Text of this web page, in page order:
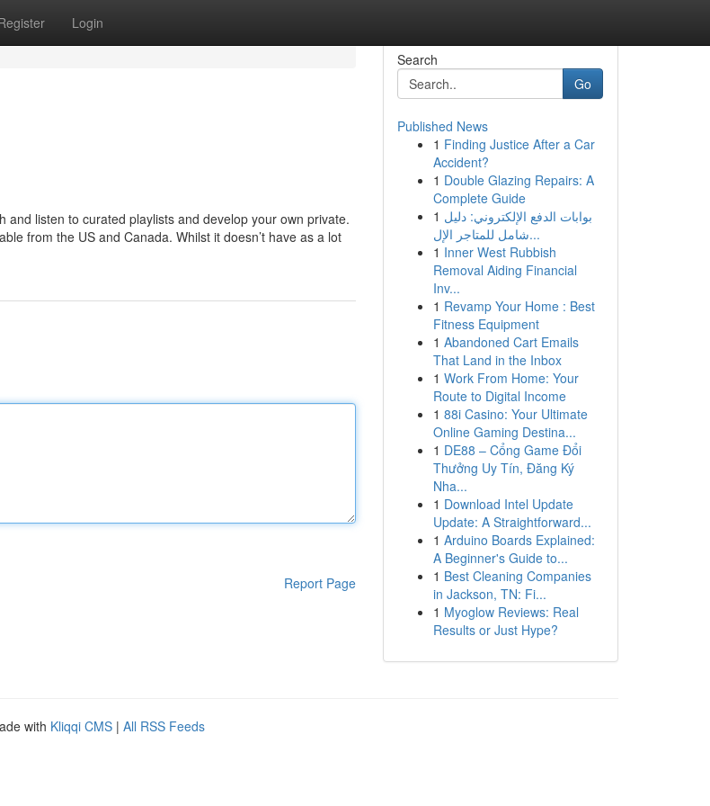
Login
listen to curated playlists and develop your own private.
from the US and Canada. Whilst it doesn’t have as a lot
Report Page
Search
Go
Published News
1 Finding Justice After a Car
Accident?
1 Double Glazing Repairs: A
Complete Guide
1 بوابات الدفع الإلكتروني: دليل
شامل للمتاجر الإل...
1 Inner West Rubbish
Removal Aiding Financial
Inv...
1 Revamp Your Home : Best
Fitness Equipment
1 Abandoned Cart Emails
That Land in the Inbox
1 Work From Home: Your
Route to Digital Income
1 88i Casino: Your Ultimate
Online Gaming Destina...
1 DE88 – Cổng Game Đổi
Thưởng Uy Tín, Đăng Ký
Nha...
1 Download Intel Update
Update: A Straightforward...
1 Arduino Boards Explained:
A Beginner's Guide to...
1 Best Cleaning Companies
in Jackson, TN: Fi...
1 Myoglow Reviews: Real
Results or Just Hype?
with Kliqqi CMS | All RSS Feeds